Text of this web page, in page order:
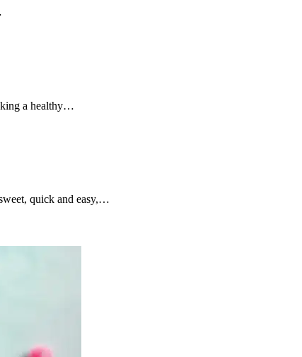
a healthy…
quick and easy,…